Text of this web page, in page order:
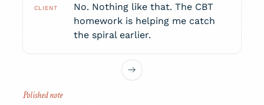
CLIENT
No. Nothing like that. The CBT
homework is helping me catch
the spiral earlier.